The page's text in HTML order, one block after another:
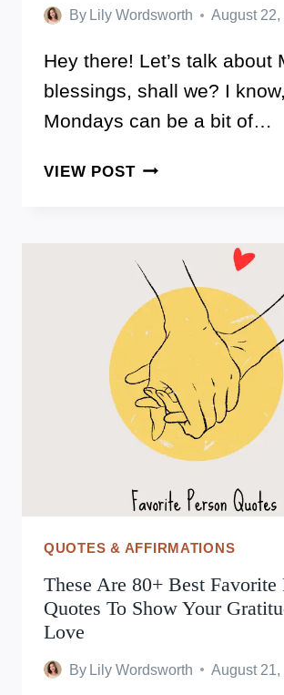
By Lily Wordsworth August 22,
Hey there! Let’s talk about
blessings, shall we? I
Mondays can be a bit of…
VIEW POSTTHESE
BLESSINGS
TO
START
YOUR
WEEK
WITH
JOY
AND
GRATITUDE
QUOTES & AFFIRMATIONS
These Are 80+ Best Favorite
Quotes To Show Your
Love
By Lily Wordsworth August 21,